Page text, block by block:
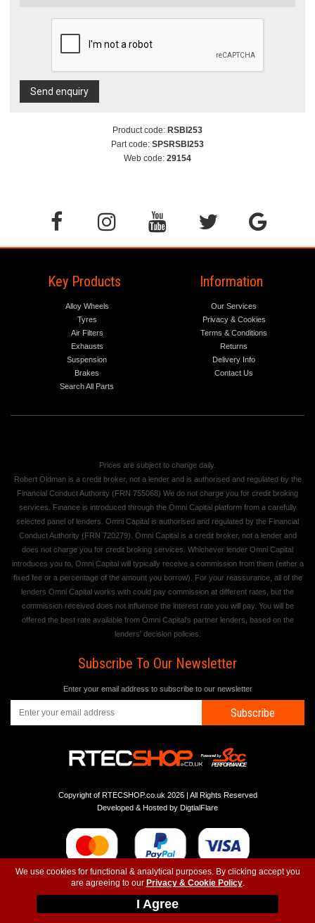
We use cookies for functional & analytical purposes. By clicking accept you
are agreeing to our Privacy & Cookie Policy.
I Agree
Send enquiry
Product code: RSBI253
Part code: SPSRSBI253
Web code: 29154
Key Products
Alloy Wheels
Tyres
Air Filters
Exhausts
Suspension
Brakes
Search All Parts
Information
Our Services
Privacy & Cookies
Terms & Conditions
Returns
Delivery Info
Contact Us
Prices are subject to change daily.
Robert Oldman is a credit broker, not a lender and is authorised and regulated by the
Financial Conduct Authority (FRN 755068) We do not charge you for credit broking
services. Finance is introduced through the Omni Capital platform from a carefully
selected panel of lenders. Omni Capital is authorised and regulated by the Financial
Conduct Authority (FRN 720279). Omni Capital is a credit broker, not a lender and
does not charge you for credit broking services. Whichever lender Omni Capital
introduces you to, Omni Capital will typically receive a commission from them (either a
fixed fee or a percentage of the amount you borrow). For your reassurance, all of the
lenders Omni Capital works with could pay commission at different rates, but the
commission received does not influence the interest rate you will pay. You will be
offered the best rate available from Omni Capital's partner lenders, based on the
lenders' decision policies.
Subscribe To Our Newsletter
Enter your email address to subscribe to our newsletter
Subscribe
Copyright of RTECSHOP.co.uk 2026 | All Rights Reserved
Developed & Hosted by DigtialFlare
Instagram-T&C-Privacy- Top